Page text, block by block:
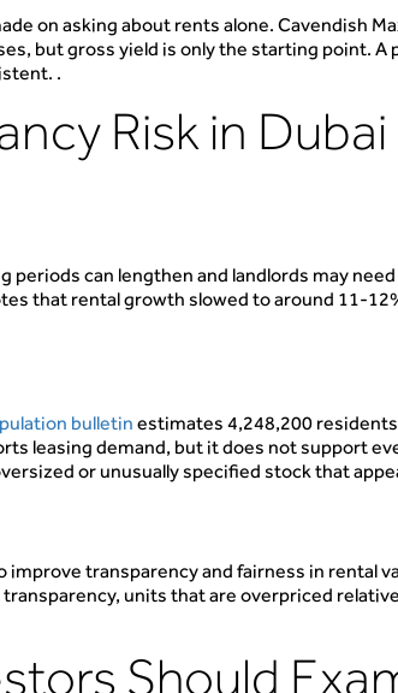
on asking about rents alone. Cavendish
but gross yield is only the starting point.
.
Risk in Dubai
periods can lengthen and landlords may
that rental growth slowed to around 11-
bulletin estimates 4,248,200
leasing demand, but it does not support
or unusually specified stock that
improve transparency and fairness in rental
units that are overpriced
Should